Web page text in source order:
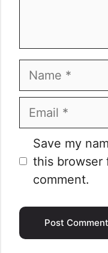
Name
Email
Website
Save my
this browser
comment.